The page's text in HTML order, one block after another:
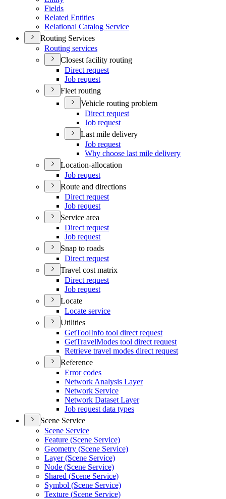
Fields
Related Entities
Relational Catalog Service
Routing Services
Routing services
Closest facility routing
Direct request
Job request
Fleet routing
Vehicle routing problem
Direct request
Job request
Last mile delivery
Job request
Why choose last mile delivery
Location-allocation
Job request
Route and directions
Direct request
Job request
Service area
Direct request
Job request
Snap to roads
Direct request
Travel cost matrix
Direct request
Job request
Locate
Locate service
Utilities
GetToolInfo tool direct request
GetTravelModes tool direct request
Retrieve travel modes direct request
Reference
Error codes
Network Analysis Layer
Network Service
Network Dataset Layer
Job request data types
Scene Service
Scene Service
Feature (Scene Service)
Geometry (Scene Service)
Layer (Scene Service)
Node (Scene Service)
Shared (Scene Service)
Symbol (Scene Service)
Texture (Scene Service)